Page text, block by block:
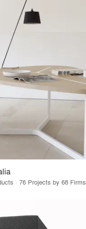
· 76 Projects by 68 Firms